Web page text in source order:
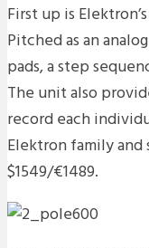
First up is
Pitched as an
pads, a step
The unit also
record each
Elektron family
$1549/€1489.